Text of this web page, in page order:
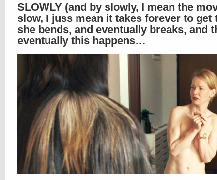
SLOWLY (and by slowly, I mean the
slow, I juss mean it takes forever to get
she bends, and eventually breaks, and
eventually this happens…